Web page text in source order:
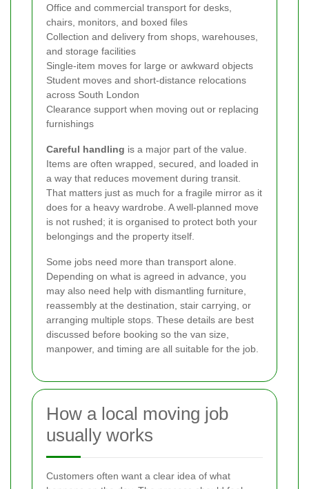
Office and commercial transport for desks,
chairs, monitors, and boxed files
Collection and delivery from shops, warehouses,
and storage facilities
Single-item moves for large or awkward objects
Student moves and short-distance relocations
across South London
Clearance support when moving out or replacing
furnishings
Careful handling is a major part of the value.
Items are often wrapped, secured, and loaded in
a way that reduces movement during transit.
That matters just as much for a fragile mirror as it
does for a heavy wardrobe. A well-planned move
is not rushed; it is organised to protect both your
belongings and the property itself.
Some jobs need more than transport alone.
Depending on what is agreed in advance, you
may also need help with dismantling furniture,
reassembly at the destination, stair carrying, or
arranging multiple stops. These details are best
discussed before booking so the van size,
manpower, and timing are all suitable for the job.
How a local moving job
usually works
Customers often want a clear idea of what